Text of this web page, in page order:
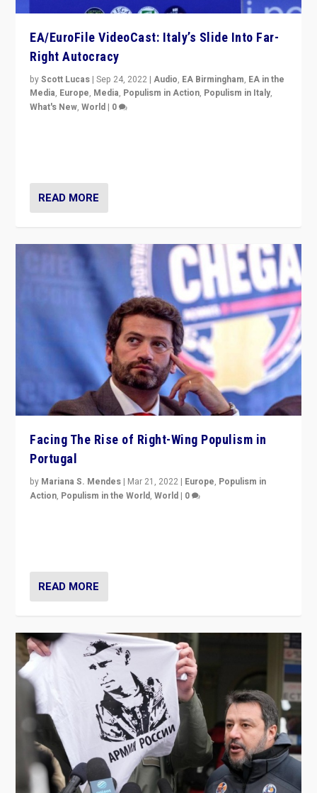
EA/EuroFile VideoCast: Italy’s Slide Into Far-
Right Autocracy
byScott Lucas |Sep 24, 2022 |Audio, EA Birmingham, EA in the
Media, Europe, Media, Populism in Action, Populism in Italy,
What's New,World | 0
READ MORE
Facing The Rise of Right-Wing Populism in
Portugal
by Mariana S. Mendes | Mar 21, 2022 | Europe, Populism in
Action, Populism in the World,World | 0
READ MORE